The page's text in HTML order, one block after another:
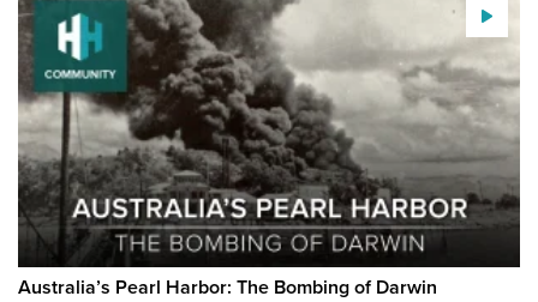
Australia’s Pearl Harbor: The Bombing of Darwin